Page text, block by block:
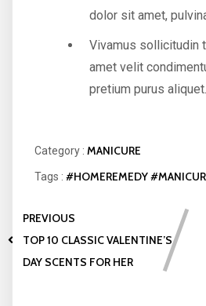
dolor sit amet,
Vivamus sollicitudin
amet velit
pretium purus aliquet.
Category : MANICURE
Tags : #HOMEREMEDY
PREVIOUS
TOP 10 CLASSIC VALENTINE’S
DAY SCENTS FOR HER